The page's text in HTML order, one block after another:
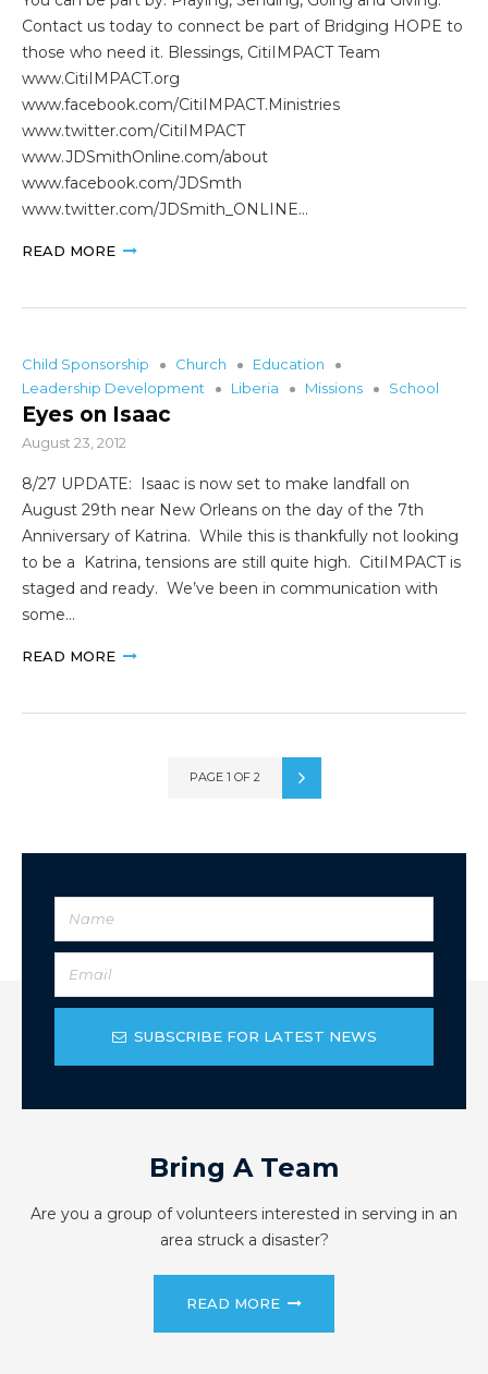
Contact us today to connect be part of Bridging HOPE to
those who need it. Blessings, CitiIMPACT Team
www.CitiIMPACT.org
www.facebook.com/CitiIMPACT.Ministries
www.twitter.com/CitiIMPACT
www.JDSmithOnline.com/about
www.facebook.com/JDSmth
www.twitter.com/JDSmith_ONLINE…
READ MORE
Child Sponsorship Church
Education
Leadership Development
Liberia Missions School
Eyes on Isaac
August 23, 2012
8/27 UPDATE: Isaac is now set to make landfall on
August 29th near New Orleans on the day of the 7th
Anniversary of Katrina. While this is thankfully not looking
to be a Katrina, tensions are still quite high. CitiIMPACT is
staged and ready. We’ve been in communication with
some…
READ MORE
PAGE 1 OF 2
SUBSCRIBE FOR LATEST NEWS
Bring A Team
Are you a group of volunteers interested in serving in an
area struck a disaster?
READ MORE